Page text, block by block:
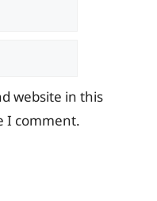
website in this
I comment.